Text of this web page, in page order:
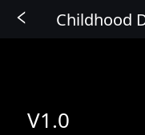
Childhood
V1.0